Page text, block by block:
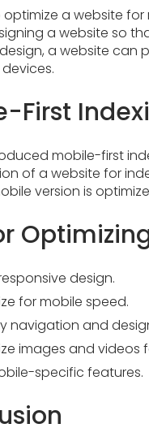
a website for
a website so
a website can
First
mobile-first
of a website for
version is
design.
for mobile speed.
navigation and
images and videos
specific features.